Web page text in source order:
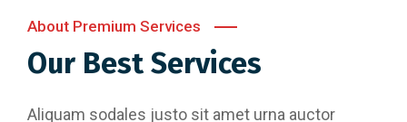
About Premium Services
Our Best Services
Aliquam sodales justo sit amet urna auctor